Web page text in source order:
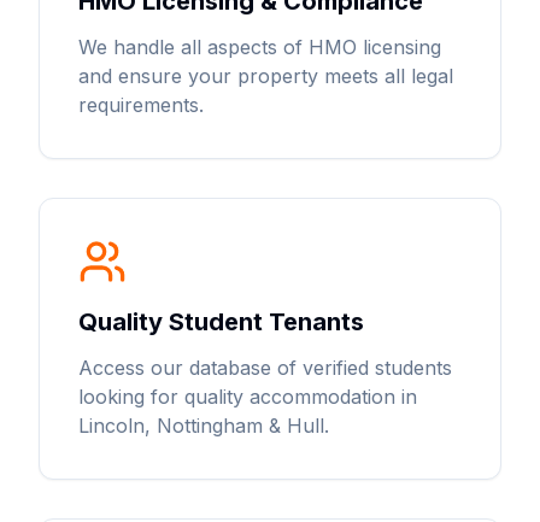
We handle all aspects of HMO licensing
and ensure your property meets all legal
requirements.
Quality Student Tenants
Access our database of verified students
looking for quality accommodation in
Lincoln, Nottingham & Hull.